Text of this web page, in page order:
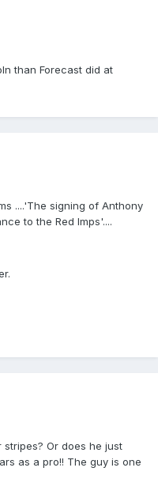
than Forecast did at
....'The signing of Anthony
to the Red Imps'....
Or does he just
as a pro!! The guy is one